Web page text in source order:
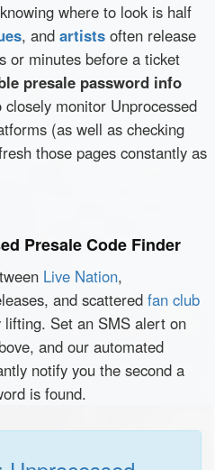
where to look is half
, and artists often release
or minutes before a ticket
presale password info
monitor Unprocessed
(as well as checking
those pages constantly as
Presale Code Finder
Live Nation,
and scattered fan club
Set an SMS alert on
and our automated
notify you the second a
is found.